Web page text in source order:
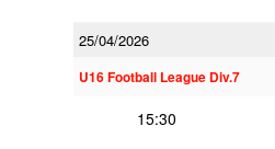
25/04/2026
U16 Football League Div.7
15:30